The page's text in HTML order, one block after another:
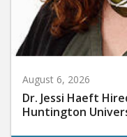
August 6, 2026
Dr. Jessi Haeft
Huntington